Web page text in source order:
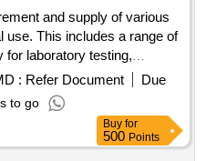
and supply of various
use. This includes a range of
for laboratory testing,
medical supplies to
Pradesh. Semi Auto
Analyzer-ALKALINE
AMYLASE, Semi
Semi Auto Analyzer-
: Refer Document
Due
to go
Buy for
500 Points